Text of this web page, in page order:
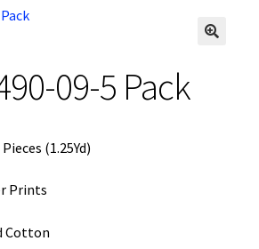
& Projects
09-5 Pack
(1.25Yd)
Prints
Cotton